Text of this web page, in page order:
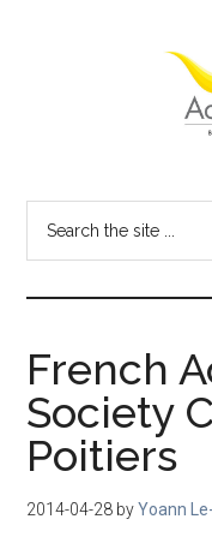
blog
French
Society
Poitiers
2014-04-28 byYoann